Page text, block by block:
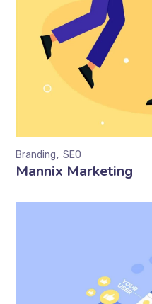
Mannix Marketing
Branding SEO